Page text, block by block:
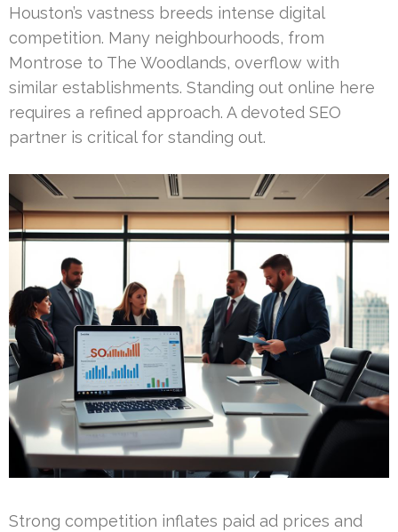
Houston’s vastness breeds intense digital
competition. Many neighbourhoods, from
Montrose to The Woodlands, overflow with
similar establishments. Standing out online here
requires a refined approach. A devoted SEO
partner is critical for standing out.
Strong competition inflates paid ad prices and